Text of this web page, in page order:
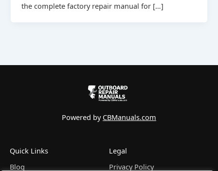
the complete factory repair manual for […]
Powered by CBManuals.com
Quick Links
Blog
Legal
Privacy Policy